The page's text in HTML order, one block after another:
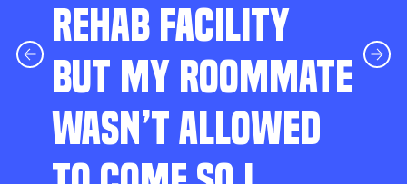
REHAB FACILITY
BUT MY ROOMMATE
WASN’T ALLOWED